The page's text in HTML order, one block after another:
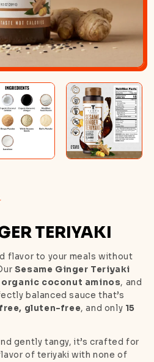
TERIYAKI
flavor to your meals without
Sesame Ginger Teriyaki
organic coconut aminos, and
balanced sauce that’s
gluten-free, and only 15
gently tangy, it’s crafted for
of teriyaki with none of